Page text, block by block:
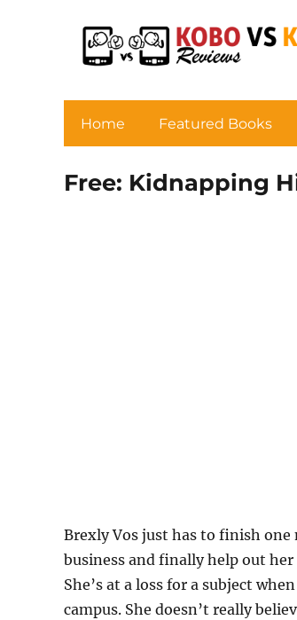
Home Featured Books
Free: Kidnapping
Brexly Vos just has to finish one
business and finally help out
She’s at a loss for a subject
campus. She doesn’t really